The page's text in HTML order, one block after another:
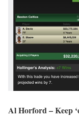
Al Horford – Keep